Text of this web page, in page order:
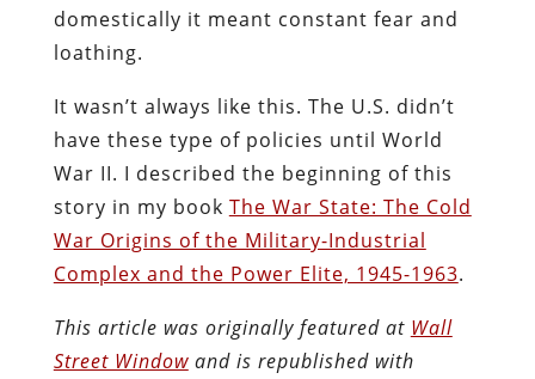
domestically it meant constant fear and
loathing.
It wasn’t always like this. The U.S. didn’t
have these type of policies until World
War II. I described the beginning of this
story in my book The War State: The Cold
War Origins of the Military-Industrial
Complex and the Power Elite, 1945-1963.
This article was originally featured at Wall
Street Windowand is republished with